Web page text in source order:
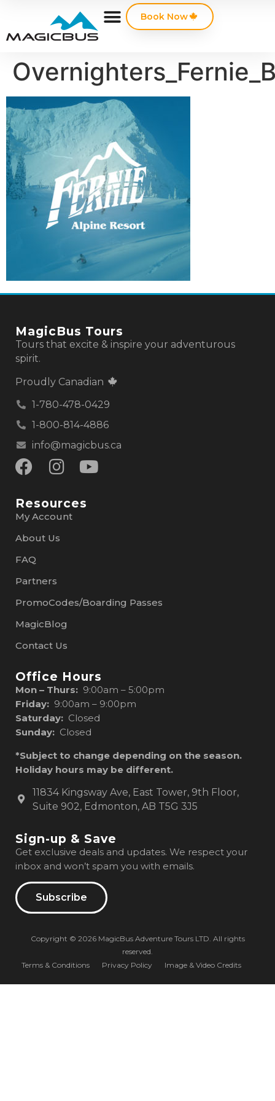
Book Now
MagicBus Tours
Tours that excite & inspire your adventurous
spirit.
Proudly Canadian
1-780-478-0429
1-800-814-4886
info@magicbus.ca
Resources
My Account
About Us
FAQ
Partners
PromoCodes/Boarding Passes
MagicBlog
Contact Us
Office Hours
Mon – Thurs: 9:00am – 5:00pm
Friday: 9:00am – 9:00pm
Saturday: Closed
Sunday: Closed
*Subject to change depending on the season.
Holiday hours may be different.
11834 Kingsway Ave, East Tower, 9th Floor,
Suite 902, Edmonton, AB T5G 3J5
Sign-up & Save
Get exclusive deals and updates. We respect your
inbox and won’t spam you with emails.
Subscribe
Copyright © 2026 MagicBus Adventure Tours LTD. All rights
reserved.
Terms & Conditions
Privacy Policy Image & Video Credits